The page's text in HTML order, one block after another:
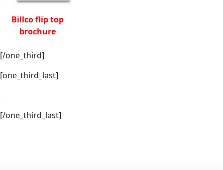
Billco flip top
brochure
[/one_third]
[one_third_last]
[/one_third_last]